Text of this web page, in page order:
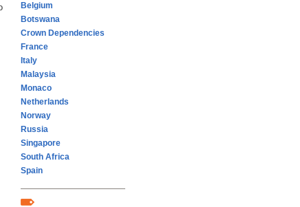
Belgium
Botswana
Crown Dependencies
France
Italy
Malaysia
Monaco
Netherlands
Norway
Russia
Singapore
South Africa
Spain